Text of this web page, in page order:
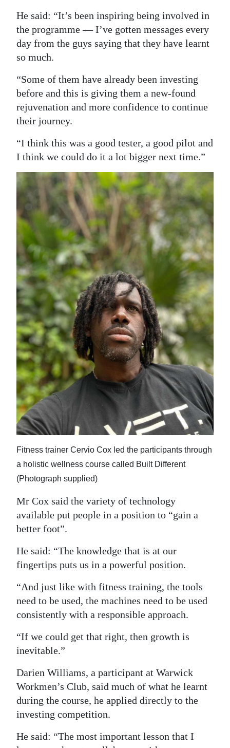
He said: “It’s been inspiring being involved in
the programme — I’ve gotten messages every
day from the guys saying that they have learnt
so much.
“Some of them have already been investing
before and this is giving them a new-found
rejuvenation and more confidence to continue
their journey.
“I think this was a good tester, a good pilot and
I think we could do it a lot bigger next time.”
Fitness trainer Cervio Cox led the participants through
a holistic wellness course called Built Different
(Photograph supplied)
Mr Cox said the variety of technology
available put people in a position to “gain a
better foot”.
He said: “The knowledge that is at our
fingertips puts us in a powerful position.
“And just like with fitness training, the tools
need to be used, the machines need to be used
consistently with a responsible approach.
“If we could get that right, then growth is
inevitable.”
Darien Williams, a participant at Warwick
Workmen’s Club, said much of what he learnt
during the course, he applied directly to the
investing competition.
He said: “The most important lesson that I